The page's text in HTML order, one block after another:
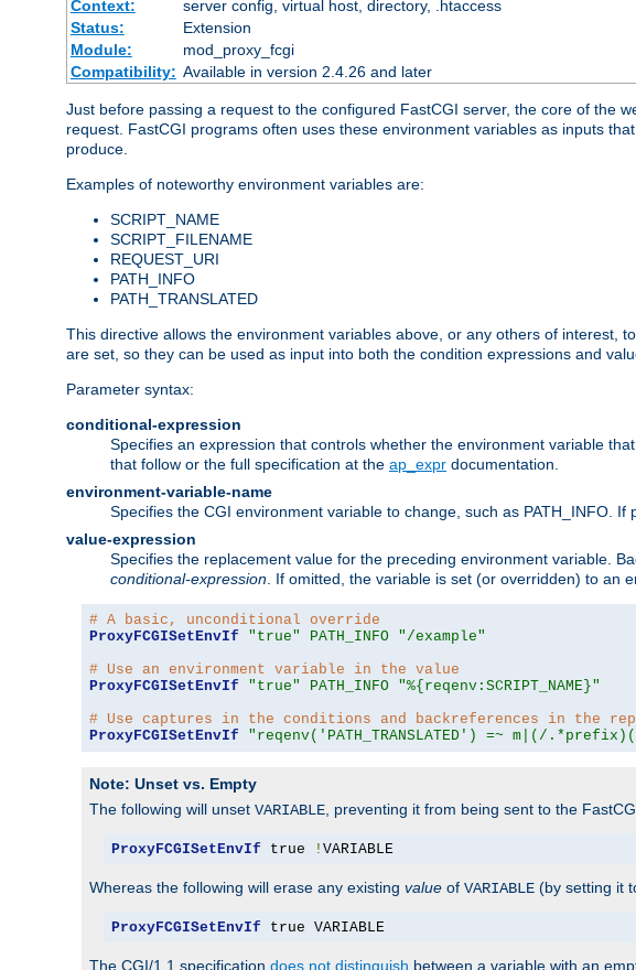
Context:
server config, virtual host, directory, .htaccess
Status:
Extension
Module:
mod_proxy_fcgi
Compatibility: Available in version 2.4.26 and later
Just before passing a request to the configured FastCGI server, the core of the
request. FastCGI programs often uses these environment variables as inputs
produce.
Examples of noteworthy environment variables are:
SCRIPT_NAME
SCRIPT_FILENAME
REQUEST_URI
PATH_INFO
PATH_TRANSLATED
This directive allows the environment variables above, or any others of interest,
are set, so they can be used as input into both the condition expressions and
Parameter syntax:
conditional-expression
Specifies an expression that controls whether the environment variable
that follow or the full specification at the ap_expr documentation.
environment-variable-name
Specifies the CGI environment variable to change, such as PATH_INFO.
value-expression
Specifies the replacement value for the preceding environment variable.
conditional-expression . If omitted, the variable is set (or overridden) to an
# A basic, unconditional override
ProxyFCGISetEnvIf
"true" PATH_INFO "/example"
# Use an environment variable in the value
ProxyFCGISetEnvIf
"true" PATH_INFO "%{reqenv:SCRIPT_NAME}"
# Use captures in the conditions and backreferences in the
ProxyFCGISetEnvIf
"reqenv('PATH_TRANSLATED') =~ m|(/
Note: Unset vs. Empty
The following will unset VARIABLE , preventing it from being sent to the
ProxyFCGISetEnvIf true ! VARIABLE
Whereas the following will erase any existing value of VARIABLE (by setting it
ProxyFCGISetEnvIf true VARIABLE
The CGI/1.1 specification does not distinguish between a variable with an